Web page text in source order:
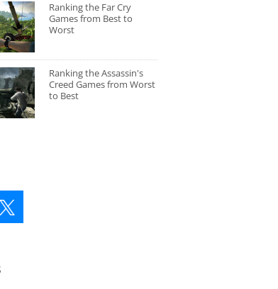
Ranking the Far Cry
Games from Best to
Worst
Ranking the Assassin's
Creed Games from Worst
to Best